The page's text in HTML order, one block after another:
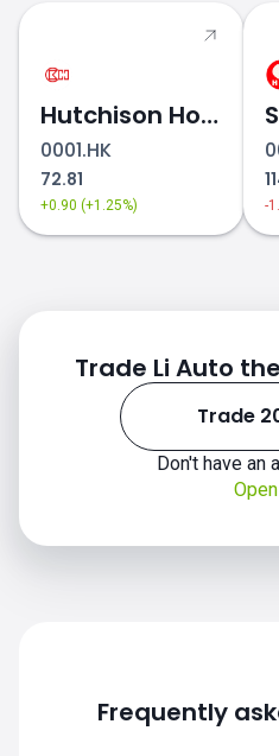
Hutchison Holdings
0001.HK
72.81
+0.90 (+1.25%) -
Trade Li Auto
Trade
Don't have an
Frequently